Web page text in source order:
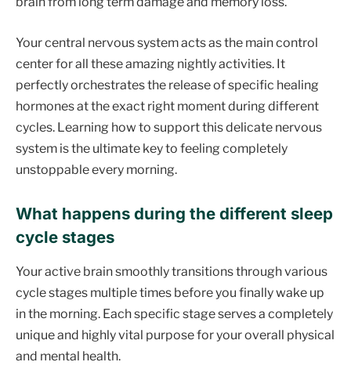
Your central nervous system acts as the main control
center for all these amazing nightly activities. It
perfectly orchestrates the release of specific healing
hormones at the exact right moment during different
cycles. Learning how to support this delicate nervous
system is the ultimate key to feeling completely
unstoppable every morning.
What happens during the different sleep
cycle stages
Your active brain smoothly transitions through various
cycle stages multiple times before you finally wake up
in the morning. Each specific stage serves a completely
unique and highly vital purpose for your overall physical
and mental health.